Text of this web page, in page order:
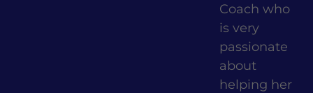
Coach who
is very
passionate
about
helping her